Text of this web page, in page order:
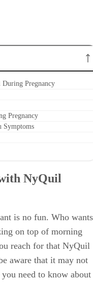
Pregnancy
Pregnancy
Symptoms
NyQuil
is no fun. Who wants
on top of morning
reach for that NyQuil
aware that it may not
need to know about